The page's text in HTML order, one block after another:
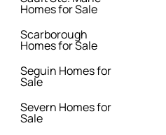
Homes for Sale
Scarborough
Homes for Sale
Seguin Homes for
Sale
Severn Homes for
Sale